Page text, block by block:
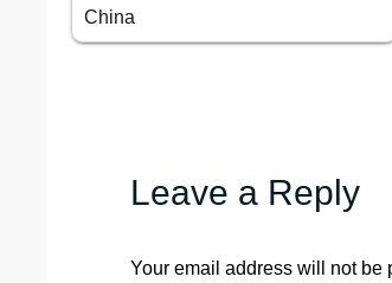
China
Leave a Reply
Your email address will not be